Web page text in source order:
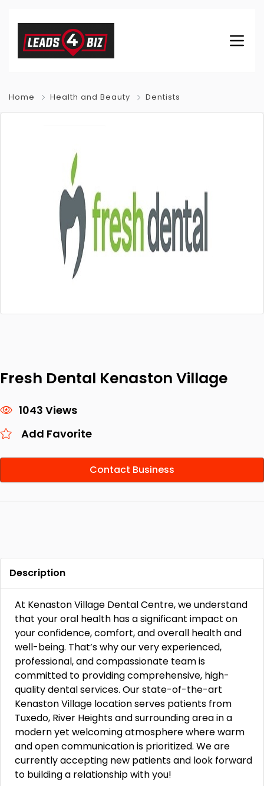
Home Health and Beauty Dentists
Fresh Dental Kenaston Village
1043 Views
Add Favorite
Contact Business
Description
At Kenaston Village Dental Centre, we understand
that your oral health has a significant impact on
your confidence, comfort, and overall health and
well-being. That’s why our very experienced,
professional, and compassionate team is
committed to providing comprehensive, high-
quality dental services. Our state-of-the-art
Kenaston Village location serves patients from
Tuxedo, River Heights and surrounding area in a
modern yet welcoming atmosphere where warm
and open communication is prioritized. We are
currently accepting new patients and look forward
to building a relationship with you!